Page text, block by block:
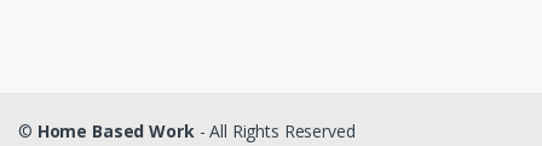
© Home Based Work - All Rights Reserved